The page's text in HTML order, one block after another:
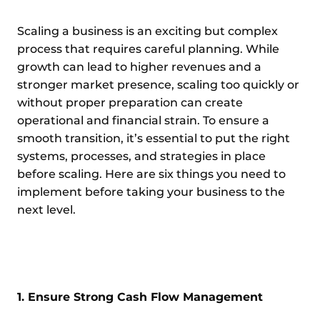
Scaling a business is an exciting but complex
process that requires careful planning. While
growth can lead to higher revenues and a
stronger market presence, scaling too quickly or
without proper preparation can create
operational and financial strain. To ensure a
smooth transition, it’s essential to put the right
systems, processes, and strategies in place
before scaling. Here are six things you need to
implement before taking your business to the
next level.
1. Ensure Strong Cash Flow Management